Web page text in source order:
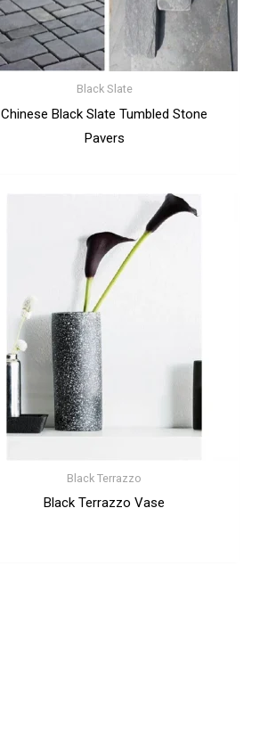
Black Slate
Chinese Black Slate Tumbled Stone
Pavers
Black Terrazzo
Black Terrazzo Vase